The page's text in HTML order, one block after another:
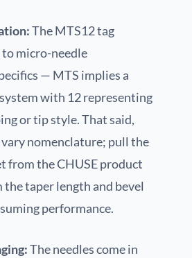
The MTS12 tag
micro-needle
— MTS implies a
with 12 representing
or tip style. That said,
nomenclature; pull the
from the CHUSE product
the taper length and bevel
performance.
The needles come in